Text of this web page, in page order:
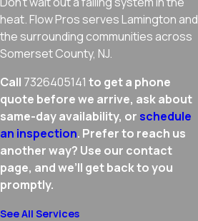
heat. Flow Pros serves Lamington and
the surrounding communities across
Somerset County, NJ.
Call 7326405141 to get a phone
quote before we arrive, ask about
same-day availability, or schedule
an inspection. Prefer to reach us
another way? Use our contact
page, and we’ll get back to you
promptly.
See All Services